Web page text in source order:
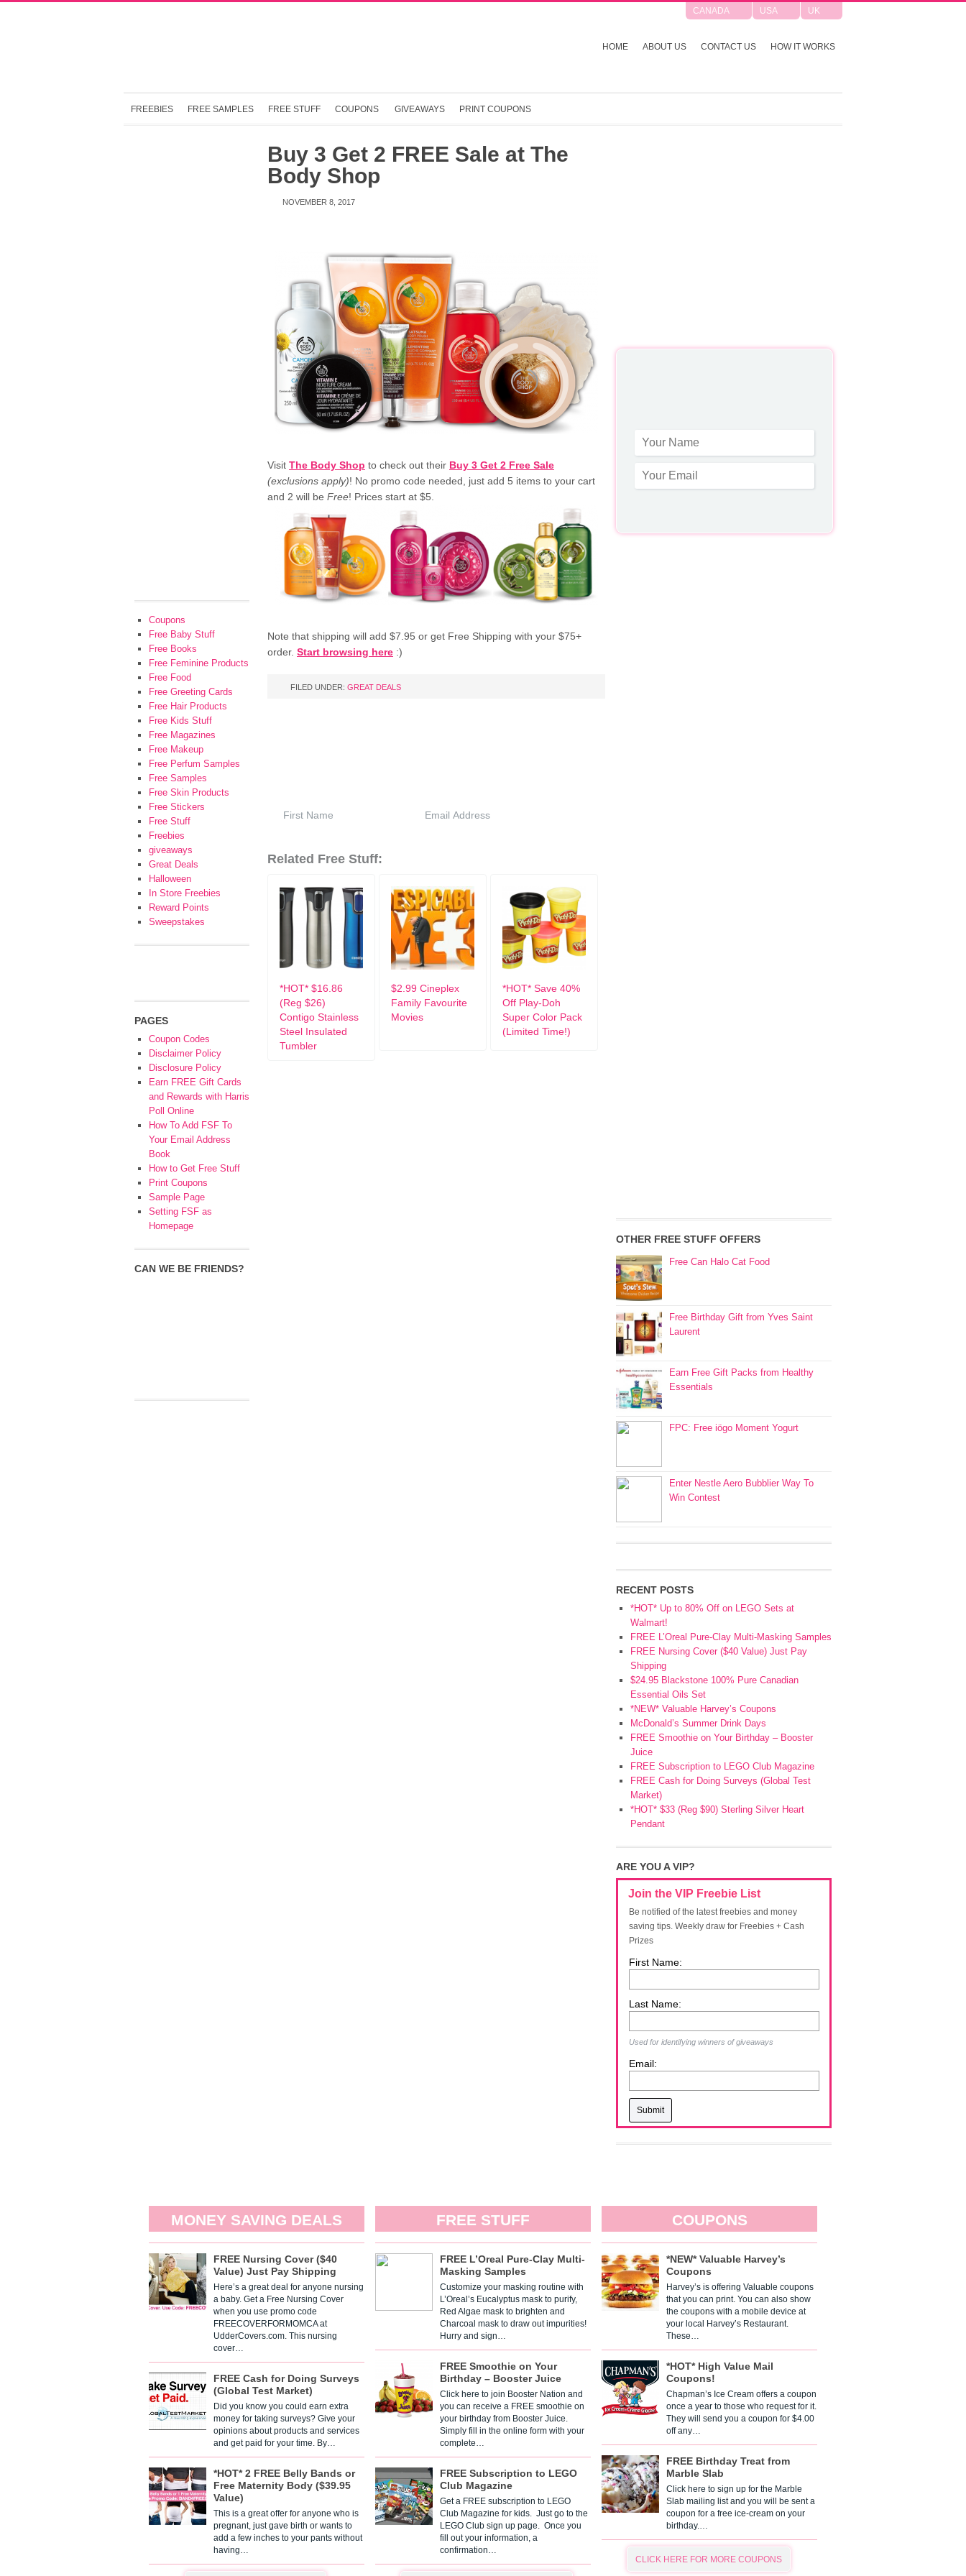
CANADA USA UK
HOME ABOUT US CONTACT US HOW IT WORKS
FREEBIES FREE SAMPLES FREE STUFF COUPONS GIVEAWAYS PRINT COUPONS
Buy 3 Get 2 FREE Sale at The
Body Shop
NOVEMBER 8, 2017
Visit The Body Shop to check out their Buy 3 Get 2 Free Sale
(exclusions apply)! No promo code needed, just add 5 items to your cart
and 2 will be Free! Prices start at $5.
Note that shipping will add $7.95 or get Free Shipping with your $75+
order. Start browsing here :)
FILED UNDER: GREAT DEALS
Related Free Stuff:
*HOT* $16.86
(Reg $26)
Contigo Stainless
Steel Insulated
Tumbler
$2.99 Cineplex
Family Favourite
Movies
*HOT* Save 40%
Off Play-Doh
Super Color Pack
(Limited Time!)
OTHER FREE STUFF OFFERS
Free Can Halo Cat Food
Free Birthday Gift from Yves Saint
Laurent
Earn Free Gift Packs from Healthy
Essentials
FPC: Free iögo Moment Yogurt
Enter Nestle Aero Bubblier Way To
Win Contest
RECENT POSTS
*HOT* Up to 80% Off on LEGO Sets at
Walmart!
FREE L’Oreal Pure-Clay Multi-Masking Samples
FREE Nursing Cover ($40 Value) Just Pay
Shipping
$24.95 Blackstone 100% Pure Canadian
Essential Oils Set
*NEW* Valuable Harvey’s Coupons
McDonald’s Summer Drink Days
FREE Smoothie on Your Birthday – Booster
Juice
FREE Subscription to LEGO Club Magazine
FREE Cash for Doing Surveys (Global Test
Market)
*HOT* $33 (Reg $90) Sterling Silver Heart
Pendant
ARE YOU A VIP?
Join the VIP Freebie List
Be notified of the latest freebies and money
saving tips. Weekly draw for Freebies + Cash
Prizes
First Name:
Last Name:
Used for identifying winners of giveaways
Email:
Coupons
Free Baby Stuff
Free Books
Free Feminine Products
Free Food
Free Greeting Cards
Free Hair Products
Free Kids Stuff
Free Magazines
Free Makeup
Free Perfum Samples
Free Samples
Free Skin Products
Free Stickers
Free Stuff
Freebies
giveaways
Great Deals
Halloween
In Store Freebies
Reward Points
Sweepstakes
PAGES
Coupon Codes
Disclaimer Policy
Disclosure Policy
Earn FREE Gift Cards
and Rewards with Harris
Poll Online
How To Add FSF To
Your Email Address
Book
How to Get Free Stuff
Print Coupons
Sample Page
Setting FSF as
Homepage
CAN WE BE FRIENDS?
MONEY SAVING DEALS
FREE Nursing Cover ($40
Value) Just Pay Shipping
Here’s a great deal for anyone nursing
a baby. Get a Free Nursing Cover
when you use promo code
FREECOVERFORMOMCA at
UdderCovers.com. This nursing
cover…
FREE Cash for Doing Surveys
(Global Test Market)
Did you know you could earn extra
money for taking surveys? Give your
opinions about products and services
and get paid for your time. By…
*HOT* 2 FREE Belly Bands or
Free Maternity Body ($39.95
Value)
This is a great offer for anyone who is
pregnant, just gave birth or wants to
add a few inches to your pants without
having…
FREE STUFF
FREE L’Oreal Pure-Clay Multi-
Masking Samples
Customize your masking routine with
L’Oreal’s Eucalyptus mask to purify,
Red Algae mask to brighten and
Charcoal mask to draw out impurities!
Hurry and sign…
FREE Smoothie on Your
Birthday – Booster Juice
Click here to join Booster Nation and
you can receive a FREE smoothie on
your birthday from Booster Juice.
Simply fill in the online form with your
complete…
FREE Subscription to LEGO
Club Magazine
Get a FREE subscription to LEGO
Club Magazine for kids. Just go to the
LEGO Club sign up page. Once you
fill out your information, a
confirmation…
COUPONS
*NEW* Valuable Harvey’s
Coupons
Harvey’s is offering Valuable coupons
that you can print. You can also show
the coupons with a mobile device at
your local Harvey’s Restaurant.
These…
*HOT* High Value Mail
Coupons!
Chapman’s Ice Cream offers a coupon
once a year to those who request for it.
They will send you a coupon for $4.00
off any…
FREE Birthday Treat from
Marble Slab
Click here to sign up for the Marble
Slab mailing list and you will be sent a
coupon for a free ice-cream on your
birthday.…
CLICK HERE FOR MORE COUPONS